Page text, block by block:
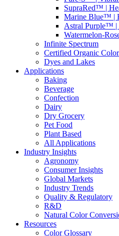
SupraRed™ |
Marine Blue™ |
Astral Purple™ |
Watermelon-
Infinite Spectrum
Certified Organic
Dyes and Lakes
Applications
Baking
Beverage
Confection
Dairy
Dry Grocery
Pet Food
Plant Based
All Applications
Industry Insights
Agronomy
Consumer Insights
Global Markets
Industry Trends
Quality & Regulatory
R&D
Natural Color
Resources
Color Glossary